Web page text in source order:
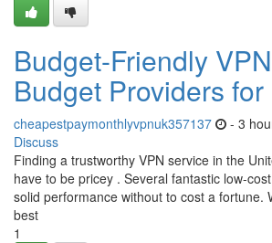
Budget-Friendly
Budget Providers
cheapestpaymonthlyvpnuk357137 - 3
Discuss
Finding a trustworthy VPN service in the
have to be pricey . Several fantastic low-
solid performance without to cost a fortune.
best
1